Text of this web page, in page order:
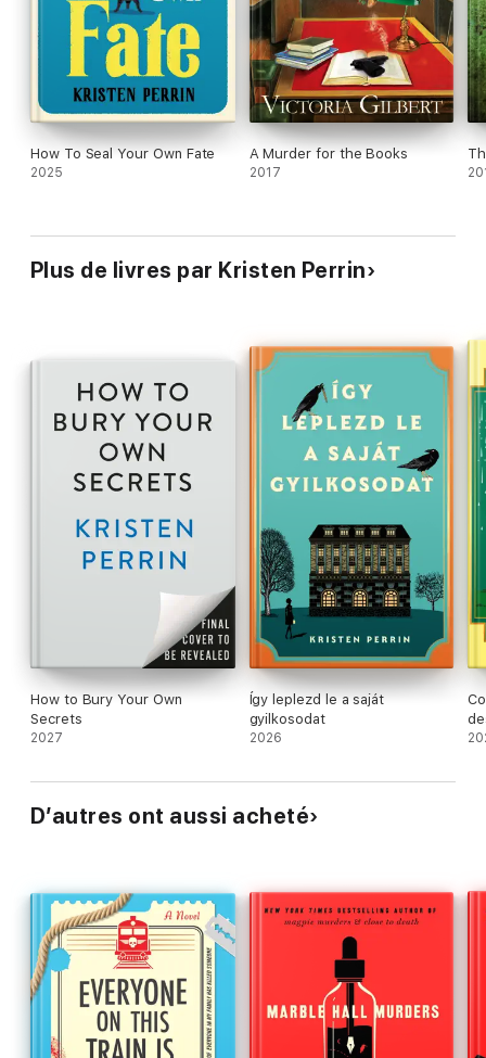
Horowitz, andMidsomer Murders, this is a richly
entertaining whodunit from a promising new talent.
How To Seal Your Own Fate
2025
A Murder for the Books
2017
Plus de livres par Kristen Perrin
How to Bury Your Own
Secrets
2027
Így leplezd le a saját
gyilkosodat
2026
D’autres ont aussi acheté